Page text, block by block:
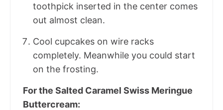
toothpick inserted in the center comes
out almost clean.
Cool cupcakes on wire racks
completely. Meanwhile you could start
on the frosting.
For the Salted Caramel Swiss Meringue
Buttercream: